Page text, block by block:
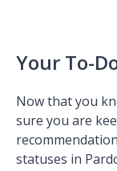
Your To-
Now that you
sure you are
statuses in